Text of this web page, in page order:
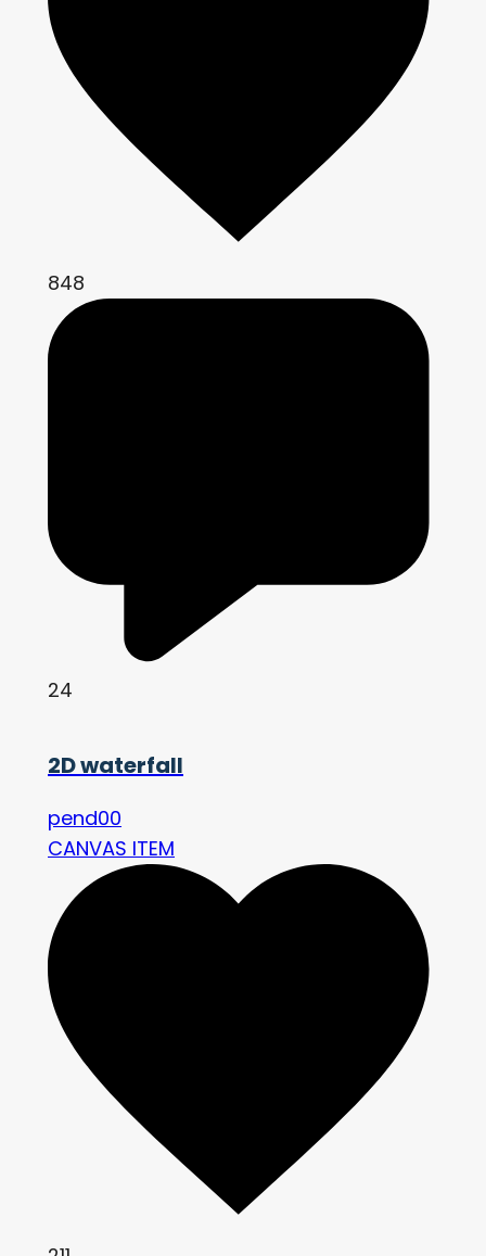
848
24
2D waterfall
pend00
CANVAS ITEM